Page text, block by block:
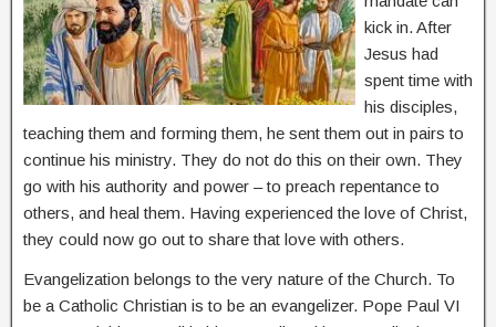
kick in. After
Jesus had
spent time with
his disciples,
teaching them and forming them, he sent them out in pairs to
continue his ministry. They do not do this on their own. They
go with his authority and power – to preach repentance to
others, and heal them. Having experienced the love of Christ,
they could now go out to share that love with others.
Evangelization belongs to the very nature of the Church. To
be a Catholic Christian is to be an evangelizer. Pope Paul VI